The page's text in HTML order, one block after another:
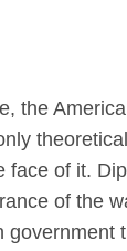
the
face of it.
of the
government